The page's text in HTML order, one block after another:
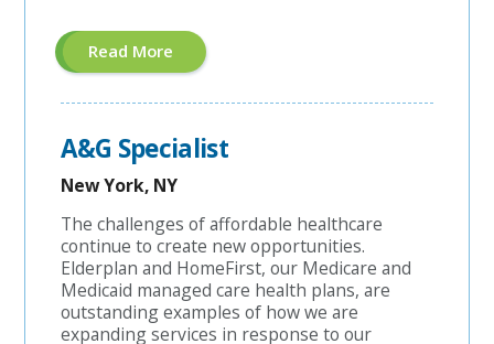
Read More About
"Managed
Care
Coordinator"
A&G Specialist
New York, NY
The challenges of affordable healthcare
continue to create new opportunities.
Elderplan and HomeFirst, our Medicare and
Medicaid managed care health plans, are
outstanding examples of how we are
expanding services in response to our